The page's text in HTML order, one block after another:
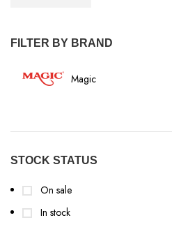
FILTER BY BRAND
Magic
STOCK STATUS
On sale
In stock